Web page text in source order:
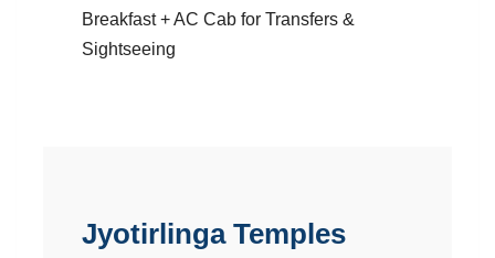
Breakfast + AC Cab for Transfers &
Sightseeing
Jyotirlinga Temples